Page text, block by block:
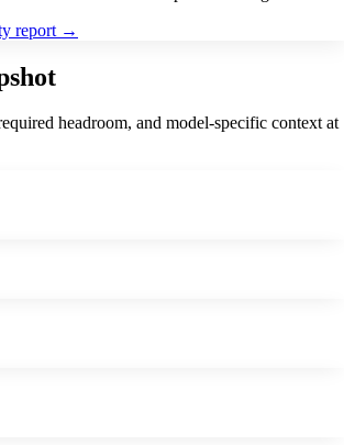
report →
headroom, and model-specific context at